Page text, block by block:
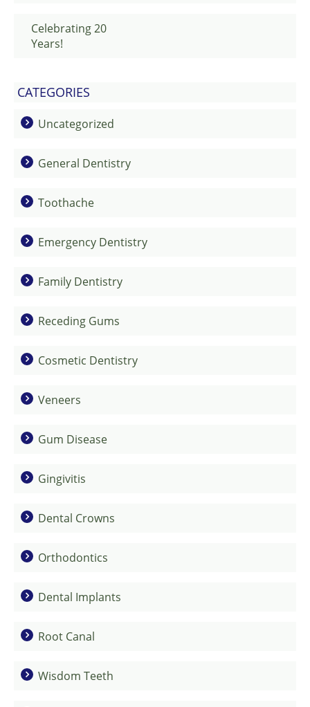
Celebrating 20
Years!
CATEGORIES
Uncategorized
General Dentistry
Toothache
Emergency Dentistry
Family Dentistry
Receding Gums
Cosmetic Dentistry
Veneers
Gum Disease
Gingivitis
Dental Crowns
Orthodontics
Dental Implants
Root Canal
Wisdom Teeth